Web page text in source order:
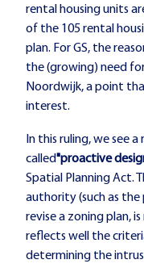
rental housing units
of the 105 rental
plan. For GS, the
the (growing) need
Noordwijk, a point
interest.
In this ruling, we see
called"proactive
Spatial Planning Act.
authority (such as
revise a zoning plan,
reflects well the
determining the